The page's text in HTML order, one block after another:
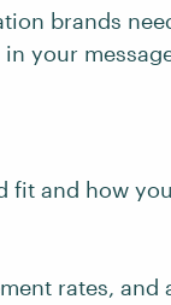
brands
your
fit and how
rates, and